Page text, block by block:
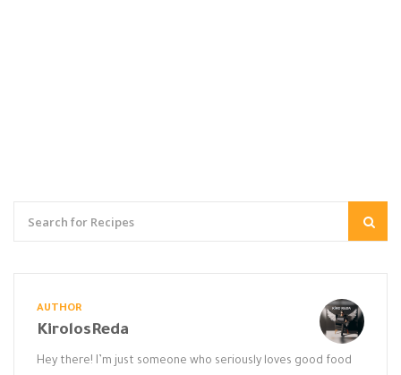
AUTHOR
KirolosReda
Hey there! I’m just someone who seriously loves good food